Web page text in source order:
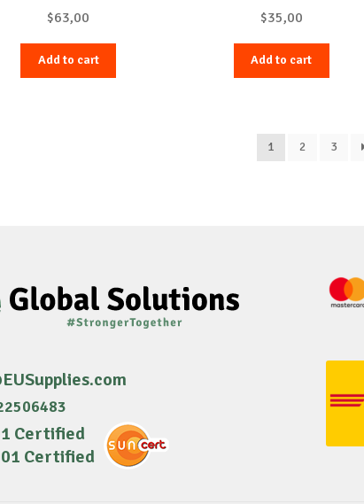
$63,00
Add to cart
$35,00
Add to cart
1 2 3
Certified
Certified